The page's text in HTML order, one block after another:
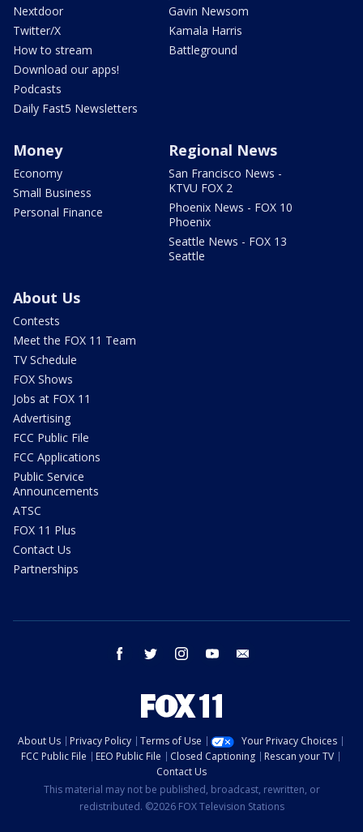
Nextdoor
Twitter/X
How to stream
Download our apps!
Podcasts
Daily Fast5 Newsletters
Gavin Newsom
Kamala Harris
Battleground
Money
Economy
Small Business
Personal Finance
Regional News
San Francisco News -
KTVU FOX 2
Phoenix News - FOX 10
Phoenix
Seattle News - FOX 13
Seattle
About Us
Contests
Meet the FOX 11 Team
TV Schedule
FOX Shows
Jobs at FOX 11
Advertising
FCC Public File
FCC Applications
Public Service
Announcements
ATSC
FOX 11 Plus
Contact Us
Partnerships
facebook twitter instagram youtube
About Us Privacy Policy Terms of Use
Your Privacy Choices
FCC Public File
EEO Public File Closed Captioning
Rescan your TV
Contact Us
This material may not be published, broadcast, rewritten, or
redistributed. ©2026 FOX Television Stations